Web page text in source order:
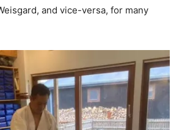
and vice-versa, for many